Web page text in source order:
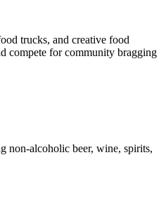
trucks, and creative food
compete for community bragging
non-alcoholic beer, wine, spirits,